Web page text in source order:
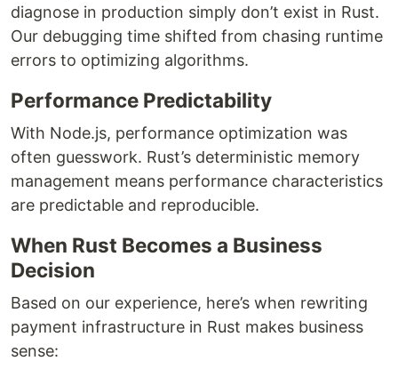
diagnose in production simply don’t exist in Rust.
Our debugging time shifted from chasing runtime
errors to optimizing algorithms.
Performance Predictability
With Node.js, performance optimization was
often guesswork. Rust’s deterministic memory
management means performance characteristics
are predictable and reproducible.
When Rust Becomes a Business
Decision
Based on our experience, here’s when rewriting
payment infrastructure in Rust makes business
sense: